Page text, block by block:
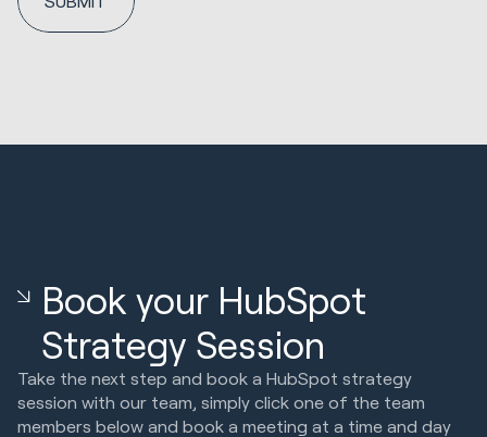
Book your HubSpot
Strategy Session
Take the next step and book a HubSpot strategy
session with our team, simply click one of the team
members below and book a meeting at a time and day